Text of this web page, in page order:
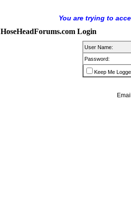
You are trying to
HoseHeadForums.com Login
User Name:
Password:
Keep Me